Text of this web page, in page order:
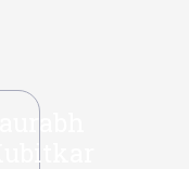
Kubitkar